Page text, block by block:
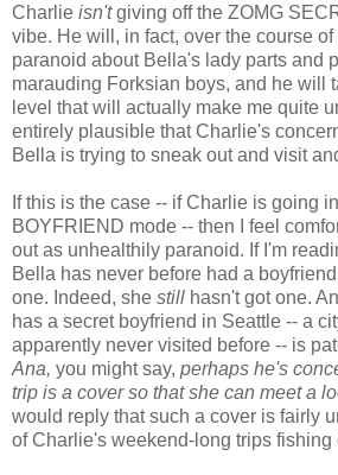
Charlie isn'tgiving off the ZOMG
vibe. He will, in fact, over the course
paranoid about Bella's lady parts and
marauding Forksian boys, and he will
level that will actually make me quite
entirely plausible that Charlie's
Bella is trying to sneak out and visit
If this is the case -- if Charlie is going
BOYFRIEND mode -- then I feel
out as unhealthily paranoid. If I'm
Bella has never before had a
one. Indeed, she still hasn't got one.
has a secret boyfriend in Seattle -- a
apparently never visited before -- is
Ana, you might say, perhaps he's
trip is a cover so that she can meet a
would reply that such a cover is fairly
of Charlie's weekend-long trips fishing